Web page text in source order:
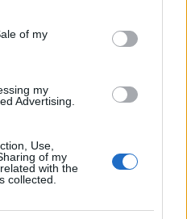
purposes in below Google
of my
my
Advertising.
Use,
of my
with the
collected.